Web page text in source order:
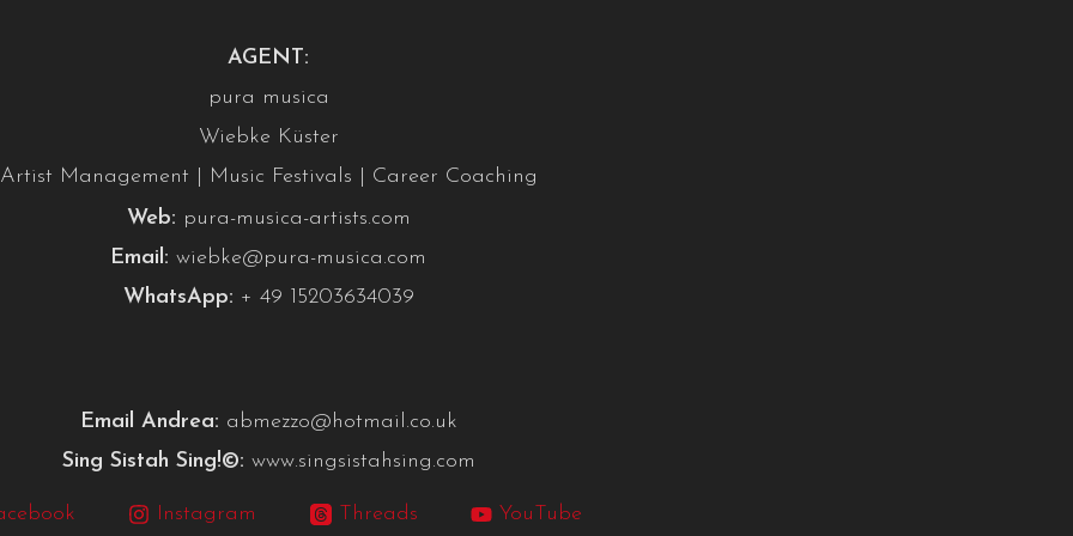
AGENT:
pura musica
Wiebke Küster
Artist Management | Music Festivals | Career Coaching
Web: pura-musica-artists.com
Email: wiebke@pura-musica.com
WhatsApp: + 49 15203634039
Email Andrea: abmezzo@hotmail.co.uk
Sing Sistah Sing!©: www.singsistahsing.com
Instagram Threads YouTube